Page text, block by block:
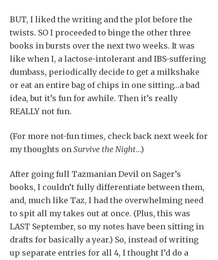
BUT, I liked the writing and the plot before the
twists. SO I proceeded to binge the other three
books in bursts over the next two weeks. It was
like when I, a lactose-intolerant and IBS-suffering
dumbass, periodically decide to get a milkshake
or eat an entire bag of chips in one sitting…a bad
idea, but it’s fun for awhile. Then it’s really
REALLY not fun.
(For more not-fun times, check back next week for
my thoughts on Survive the Night…)
After going full Tazmanian Devil on Sager’s
books, I couldn’t fully differentiate between them,
and, much like Taz, I had the overwhelming need
to spit all my takes out at once. (Plus, this was
LAST September, so my notes have been sitting in
drafts for basically a year.) So, instead of writing
up separate entries for all 4, I thought I’d do a